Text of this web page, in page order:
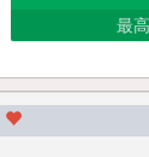
最高